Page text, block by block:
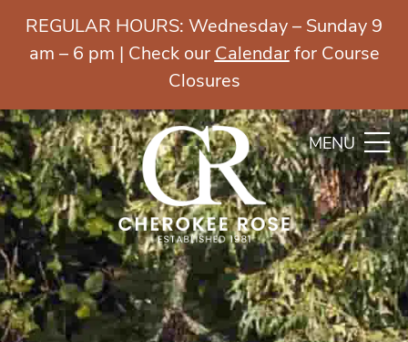
MENU
REGULAR HOURS: Wednesday – Sunday 9
am – 6 pm | Check our Calendarfor Course
Closures